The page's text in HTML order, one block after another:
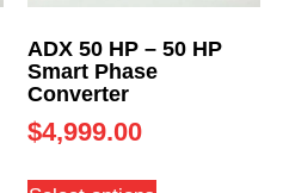
ADX 50 HP – 50 HP
Smart Phase
Converter
$4,999.00